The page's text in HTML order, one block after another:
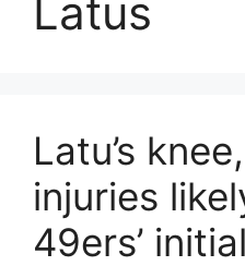
Latus
Latu’s
injuries
49ers’